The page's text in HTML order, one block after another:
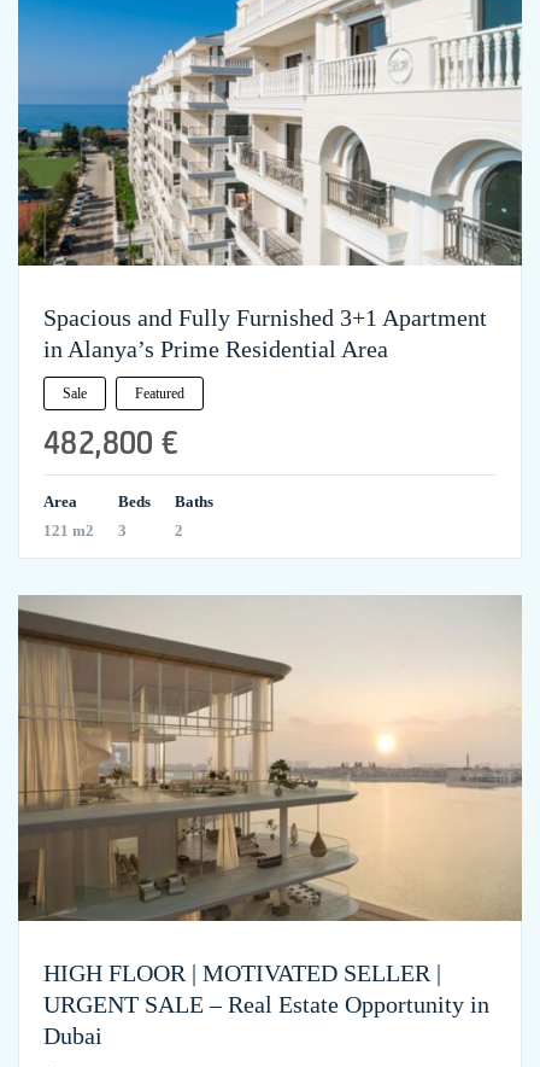
Spacious and Fully Furnished 3+1 Apartment
in Alanya’s Prime Residential Area
Sale Featured
482,800 €
Area
121 m2
Beds
3
Baths
2
HIGH FLOOR | MOTIVATED SELLER |
URGENT SALE – Real Estate Opportunity in
Dubai